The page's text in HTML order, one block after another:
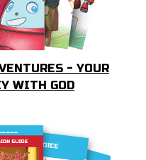
- YOUR
WITH GOD